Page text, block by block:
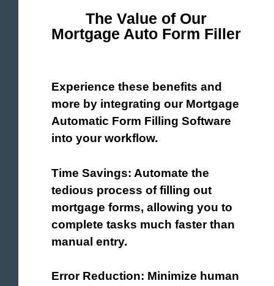
The Value of Our
Mortgage Auto Form Filler
Experience these benefits and
more by integrating our Mortgage
Automatic Form Filling Software
into your workflow.
Time Savings: Automate the
tedious process of filling out
mortgage forms, allowing you to
complete tasks much faster than
manual entry.
Error Reduction: Minimize human